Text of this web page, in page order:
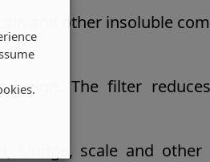
and other insoluble
The filter
sludge, scale and other